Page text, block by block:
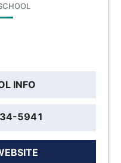
INFO
5941